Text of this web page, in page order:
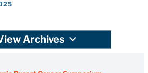
Archives